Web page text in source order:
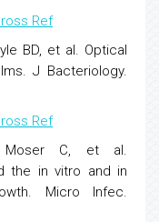
Ref
BD, et al. Optical
. J Bacteriology.
Ref
Moser C, et al.
the in vitro and in
. Micro Infec.